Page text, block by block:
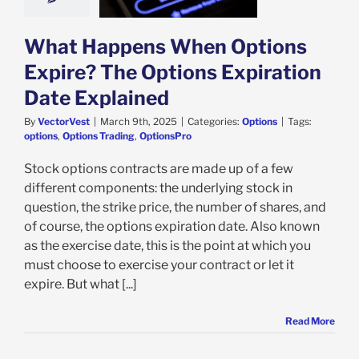
Explained
What Happens When Options
Expire? The Options Expiration
Date Explained
By VectorVest | March 9th, 2025 | Categories: Options | Tags:
options, Options Trading, OptionsPro
Stock options contracts are made up of a few
different components: the underlying stock in
question, the strike price, the number of shares, and
of course, the options expiration date. Also known
as the exercise date, this is the point at which you
must choose to exercise your contract or let it
expire. But what [...]
Read More